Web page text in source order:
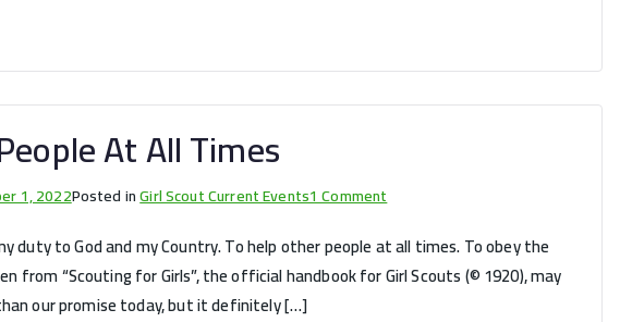
At All Times
1, 2022Posted inGirl Scout Current Events1 Comment
Help
Other
duty to God and my Country. To help other people at all times. To obey the
from “Scouting for Girls”, the official handbook for Girl Scouts (© 1920), may
our promise today, but it definitely […]